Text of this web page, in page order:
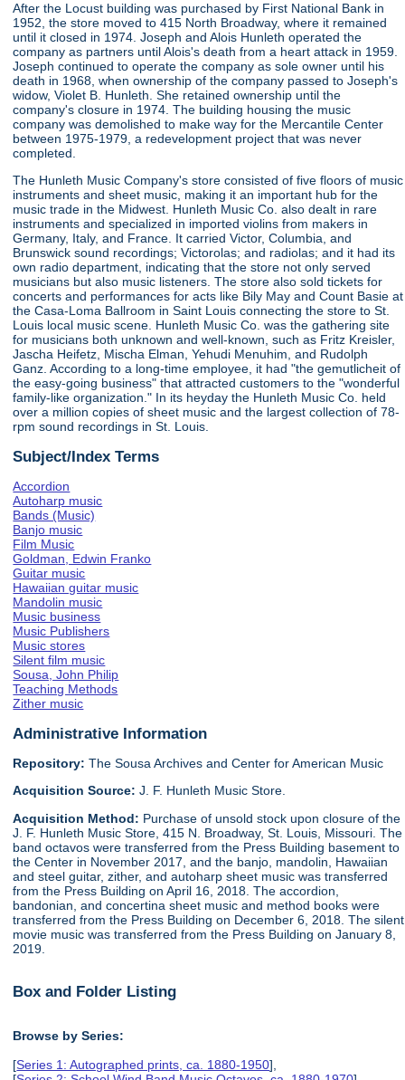
After the Locust building was purchased by First National Bank in
1952, the store moved to 415 North Broadway, where it remained
until it closed in 1974. Joseph and Alois Hunleth operated the
company as partners until Alois's death from a heart attack in 1959.
Joseph continued to operate the company as sole owner until his
death in 1968, when ownership of the company passed to Joseph's
widow, Violet B. Hunleth. She retained ownership until the
company's closure in 1974. The building housing the music
company was demolished to make way for the Mercantile Center
between 1975-1979, a redevelopment project that was never
completed.
The Hunleth Music Company's store consisted of five floors of music
instruments and sheet music, making it an important hub for the
music trade in the Midwest. Hunleth Music Co. also dealt in rare
instruments and specialized in imported violins from makers in
Germany, Italy, and France. It carried Victor, Columbia, and
Brunswick sound recordings; Victorolas; and radiolas; and it had its
own radio department, indicating that the store not only served
musicians but also music listeners. The store also sold tickets for
concerts and performances for acts like Bily May and Count Basie at
the Casa-Loma Ballroom in Saint Louis connecting the store to St.
Louis local music scene. Hunleth Music Co. was the gathering site
for musicians both unknown and well-known, such as Fritz Kreisler,
Jascha Heifetz, Mischa Elman, Yehudi Menuhim, and Rudolph
Ganz. According to a long-time employee, it had "the gemutlicheit of
the easy-going business" that attracted customers to the "wonderful
family-like organization." In its heyday the Hunleth Music Co. held
over a million copies of sheet music and the largest collection of 78-
rpm sound recordings in St. Louis.
Subject/Index Terms
Accordion
Autoharp music
Bands (Music)
Banjo music
Film Music
Goldman, Edwin Franko
Guitar music
Hawaiian guitar music
Mandolin music
Music business
Music Publishers
Music stores
Silent film music
Sousa, John Philip
Teaching Methods
Zither music
Administrative Information
Repository: The Sousa Archives and Center for American Music
Acquisition Source:J. F. Hunleth Music Store.
Acquisition Method: Purchase of unsold stock upon closure of the
J. F. Hunleth Music Store, 415 N. Broadway, St. Louis, Missouri. The
band octavos were transferred from the Press Building basement to
the Center in November 2017, and the banjo, mandolin, Hawaiian
and steel guitar, zither, and autoharp sheet music was transferred
from the Press Building on April 16, 2018. The accordion,
bandonian, and concertina sheet music and method books were
transferred from the Press Building on December 6, 2018. The silent
movie music was transferred from the Press Building on January 8,
2019.
Box and Folder Listing
Browse by Series:
[Series 1: Autographed prints, ca. 1880-1950],